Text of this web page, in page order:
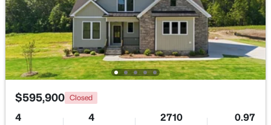
Beds Baths Sqft
Acres
2128 Big Falls Dr, Wendell, NC 27591
MLS#: 10183826
New - 5 Days Ago
$595,900 Closed
4 4 2710 0.97